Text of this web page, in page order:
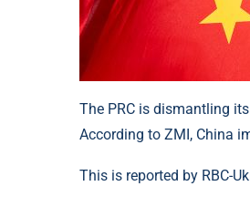
The PRC is dismantling
According to ZMI, China
This is reported by RBC-